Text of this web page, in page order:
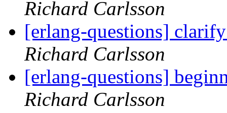
Richard Carlsson
[erlang-questions]
Richard Carlsson
[erlang-questions]
Richard Carlsson